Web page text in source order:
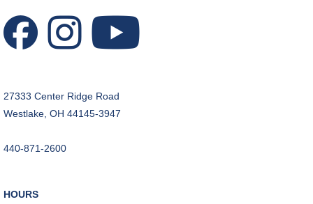
27333 Center Ridge Road
Westlake, OH 44145-3947
440-871-2600
HOURS